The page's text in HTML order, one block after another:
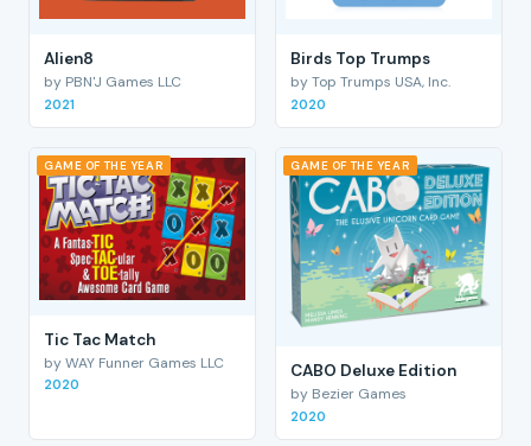
Alien8
by PBN'J Games LLC
2021
Birds Top Trumps
by Top Trumps USA, Inc.
2020
GAME OF THE YEAR
Tic Tac Match
by WAY Funner Games LLC
2020
GAME OF THE YEAR
CABO Deluxe Edition
by Bezier Games
2020